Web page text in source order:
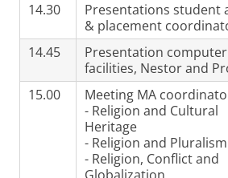
14.30
Presentations student
& placement
14.45
Presentation computer
facilities, Nestor and
15.00
Meeting MA
- Religion and Cultural
Heritage
- Religion and Pluralism
- Religion, Conflict and